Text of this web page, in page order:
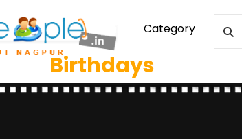
Category
Birthdays